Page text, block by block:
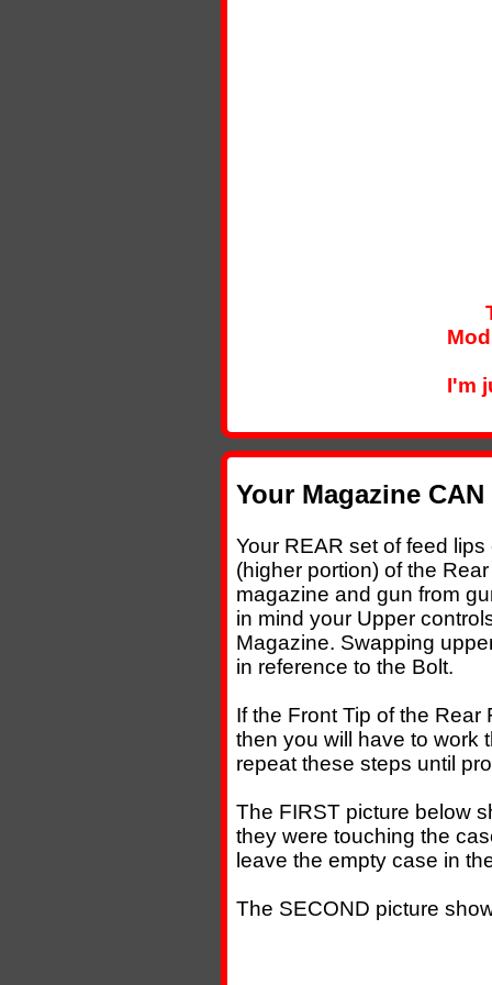
I'm
Your Magazine
Your REAR set of feed
(higher portion) of the
magazine and gun from
in mind your Upper
Magazine. Swapping
in reference to the Bolt.
If the Front Tip of the
then you will have to work
repeat these steps until
The FIRST picture below
they were touching the
leave the empty case in
The SECOND picture